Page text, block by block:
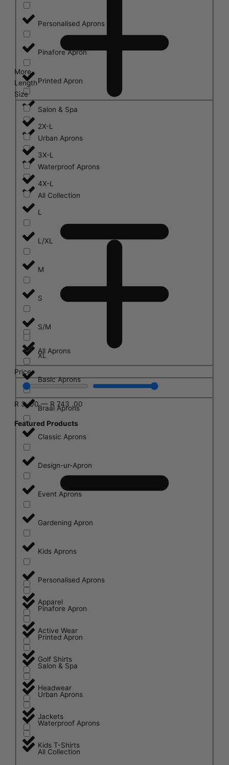
Personalised Aprons
Pinafore Apron
Printed Apron
Salon & Spa
Urban Aprons
Waterproof Aprons
All Collection
Apparel
Active Wear
Golf Shirts
Headwear
Jackets
Kids T-Shirts
All Aprons
Basic Aprons
Braai Aprons
Classic Aprons
Design-ur-Apron
Event Aprons
Gardening Apron
Kids Aprons
Personalised Aprons
Pinafore Apron
Printed Apron
Salon & Spa
Urban Aprons
Waterproof Aprons
All Collection
More
Length
Size
2X-L
3X-L
4X-L
L
L/XL
M
S
S/M
XL
Price
R 3.00— R 743 .00
Featured Products